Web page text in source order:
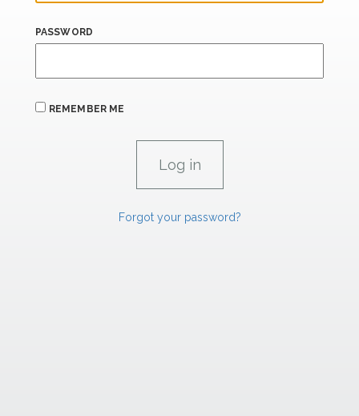
PASSWORD
REMEMBER ME
Forgot your password?